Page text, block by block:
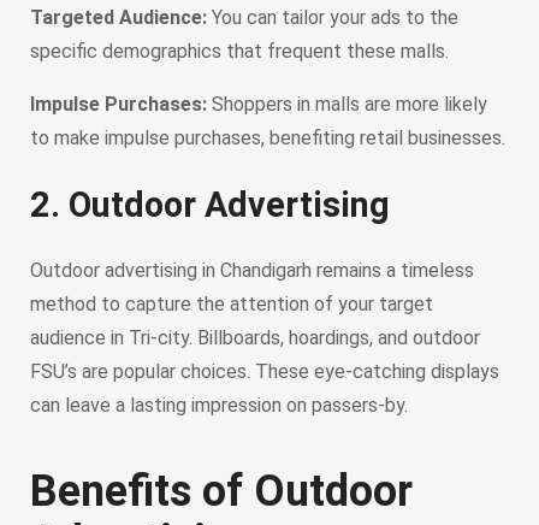
Targeted Audience: You can tailor your ads to the
specific demographics that frequent these malls.
Impulse Purchases: Shoppers in malls are more likely
to make impulse purchases, benefiting retail businesses.
2. Outdoor Advertising
Outdoor advertising in Chandigarh remains a timeless
method to capture the attention of your target
audience in Tri-city. Billboards, hoardings, and outdoor
FSU’s are popular choices. These eye-catching displays
can leave a lasting impression on passers-by.
Benefits of Outdoor